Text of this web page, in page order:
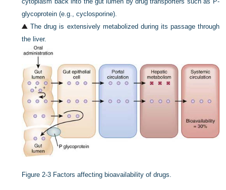
glycoprotein (e.g., cyclosporine).
The drug is extensively metabolized during its passage through
the liver.
Figure 2-3 Factors affecting bioavailability of drugs.